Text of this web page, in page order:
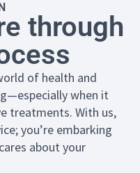
through
of health and
when it
treatments. With us,
you’re embarking
about your